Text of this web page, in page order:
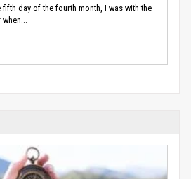
fifth day of the fourth month, I was with the